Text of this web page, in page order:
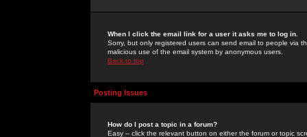
When I click the email link for a user it asks me to log in.
Sorry, but only registered users can send email to people via
malicious use of the email system by anonymous users.
Back to top
Posting Issues
How do I post a topic in a forum?
Easy -- click the relevant button on either the forum or topic